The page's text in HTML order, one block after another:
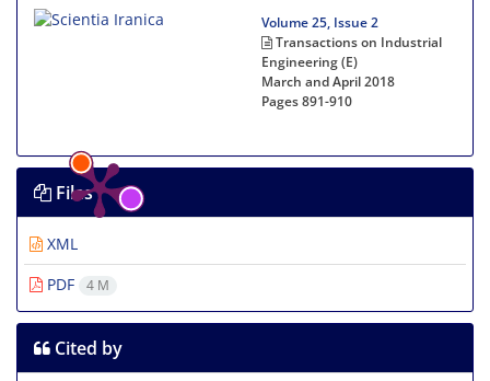
Volume 25, Issue 2
Transactions on Industrial
Engineering (E)
March and April 2018
Pages891-910
Files
XML
PDF
4 M
Cited by